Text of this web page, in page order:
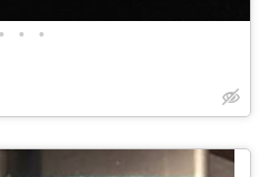
• • •